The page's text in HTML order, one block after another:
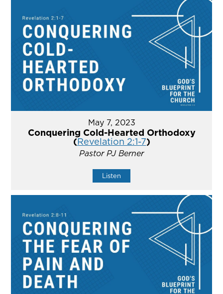
May 7, 2023
Conquering Cold-Hearted Orthodoxy
(Revelation 2:1-7)
Pastor PJ Berner
Listen